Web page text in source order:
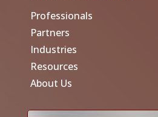
Professionals
Partners
Industries
Resources
About Us